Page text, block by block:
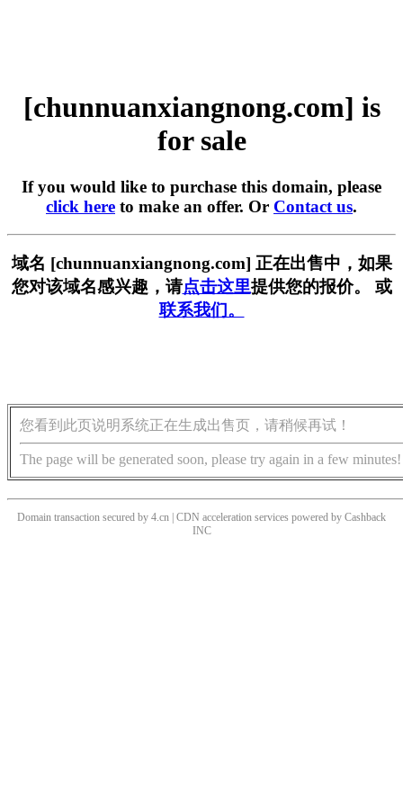
[chunnuanxiangnong.com] is
for sale
If you would like to purchase this domain, please
click here to make an offer. Or Contact us.
域名 [chunnuanxiangnong.com] 正在出售中，如果
您对该域名感兴趣，请点击这里提供您的报价。 或
联系我们。
您看到此页说明系统正在生成出售页，请稍候再试！
The page will be generated soon, please try again in a few minutes!
Domain transaction secured by 4.cn | CDN acceleration services powered by Cashback
INC